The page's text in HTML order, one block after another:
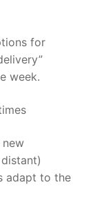
for
week.
new
adapt to the